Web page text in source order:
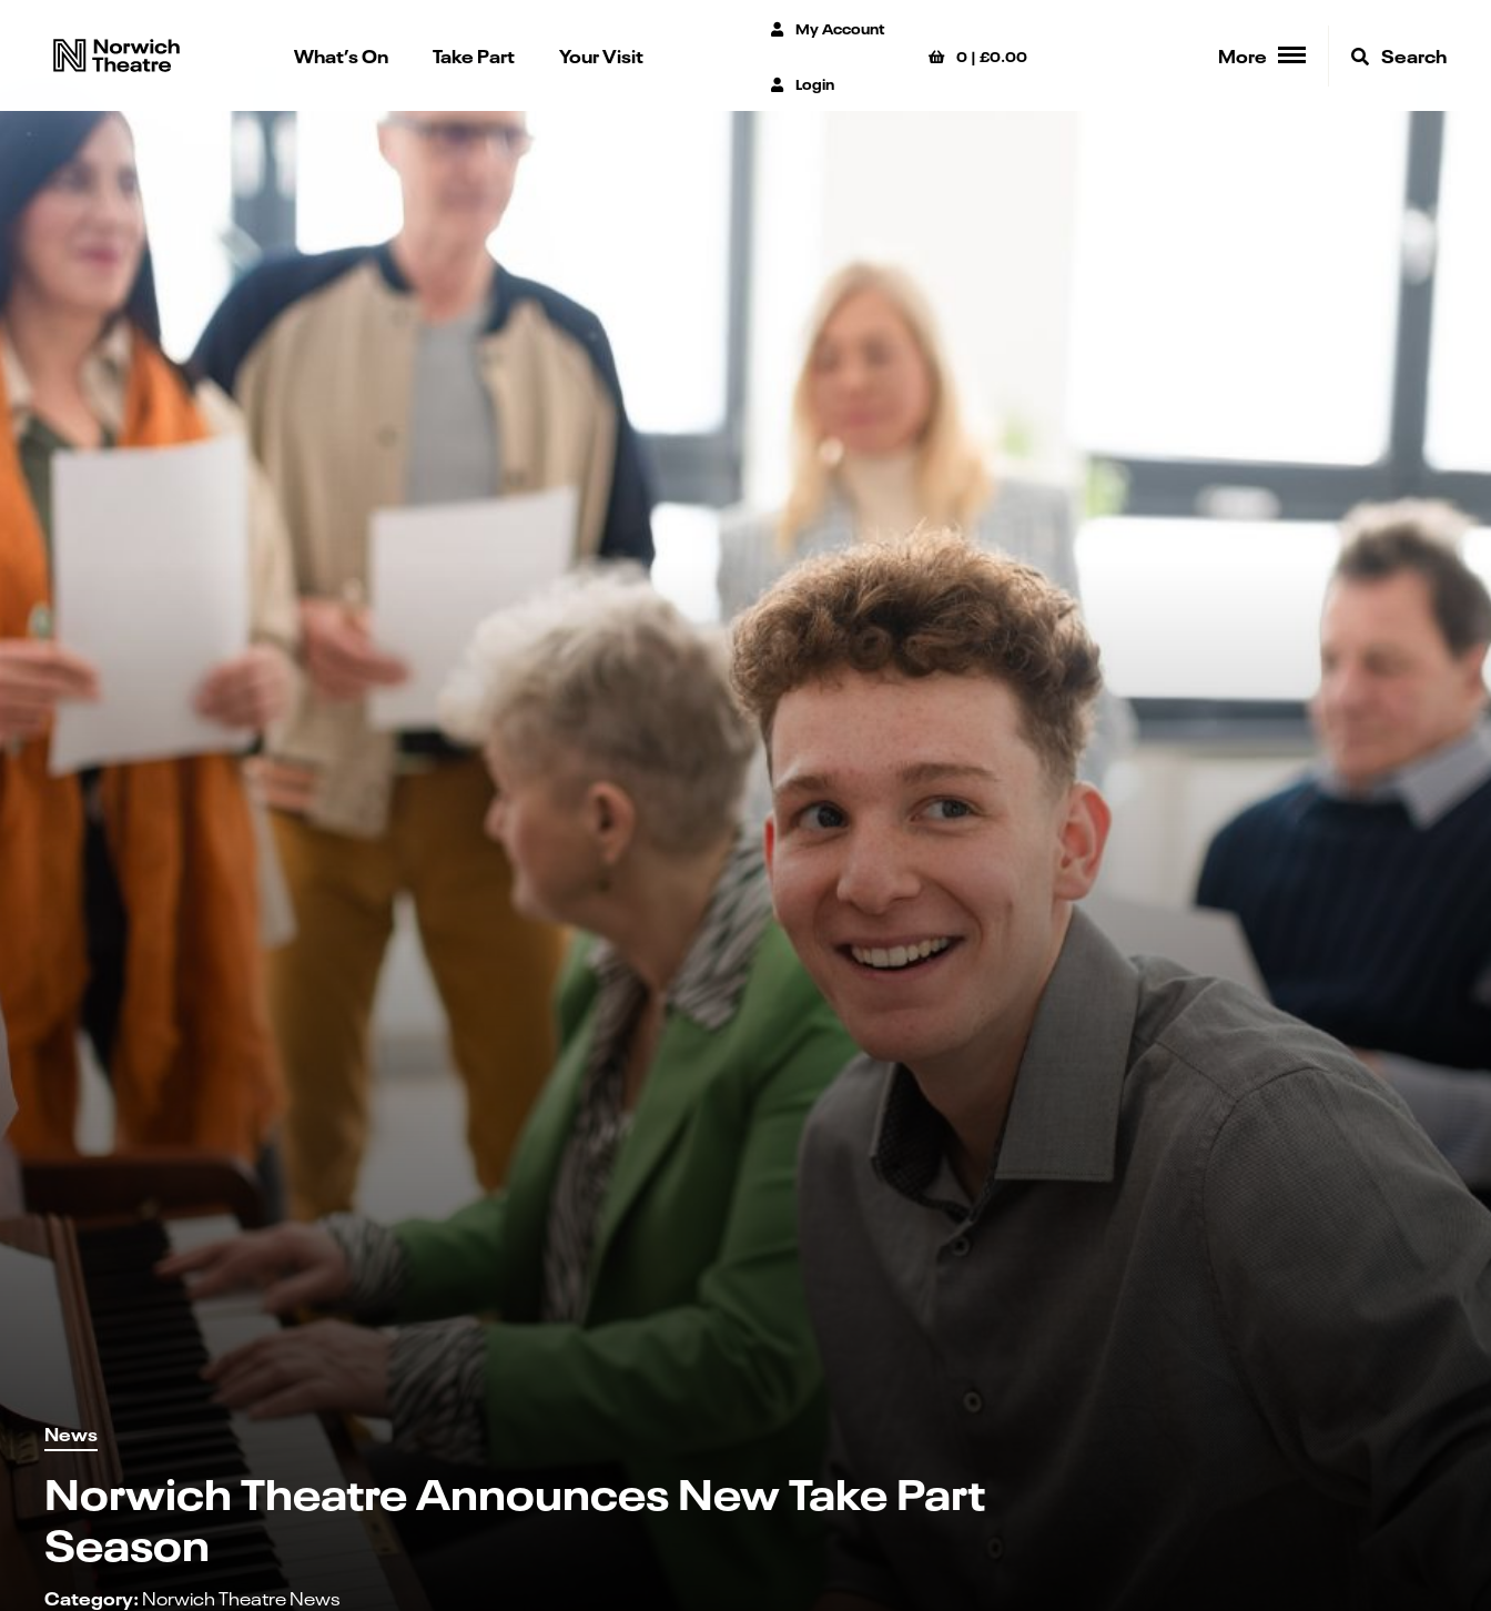
What’s On Take Part Your Visit
My Account
Login
0 |£0.00 More Search
News
Norwich Theatre Announces New Take Part
Season
Category: Norwich Theatre News